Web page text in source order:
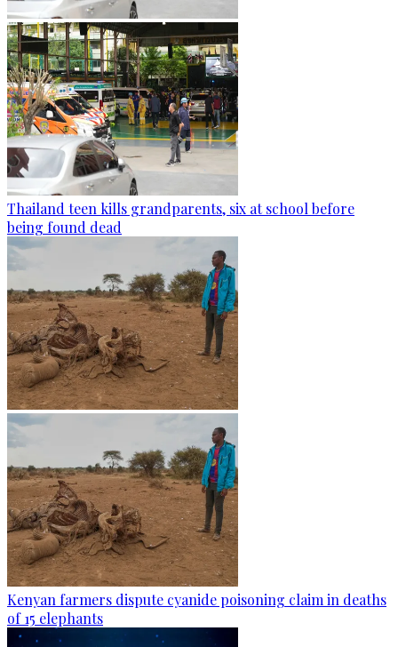
Thailand teen kills grandparents, six at school before
being found dead
Kenyan farmers dispute cyanide poisoning claim in deaths
of 15 elephants